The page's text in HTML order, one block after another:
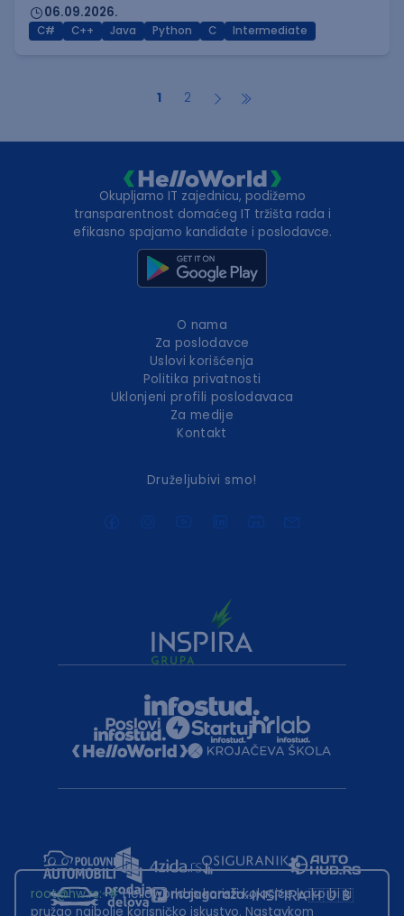
06.09.2026.
C# C++ Java Python C Intermediate
1 2
Okupljamo IT zajednicu, podižemo
transparentnost domaćeg IT tržišta rada i
efikasno spajamo kandidate i poslodavce.
O nama
Za poslodavce
Uslovi korišćenja
Politika privatnosti
Uklonjeni profili poslodavaca
Za medije
Kontakt
Druželjubivi smo!
root@hw.rs:~#Helloworld.rs koristi kolačiće kako bi ti
pružao najbolje korisničko iskustvo. Nastavkom